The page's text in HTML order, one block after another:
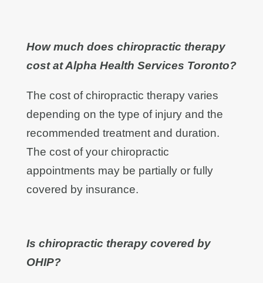
How much does chiropractic therapy
cost at Alpha Health Services Toronto?
The cost of chiropractic therapy varies
depending on the type of injury and the
recommended treatment and duration.
The cost of your chiropractic
appointments may be partially or fully
covered by insurance.
Is chiropractic therapy covered by
OHIP?